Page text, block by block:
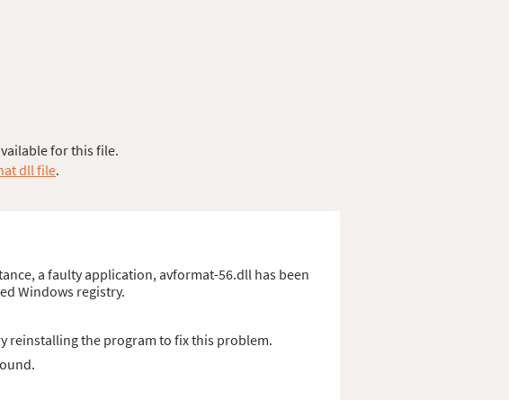
for this file.
dll file.
a faulty application, avformat-56.dll has been
Windows registry.
reinstalling the program to fix this problem.